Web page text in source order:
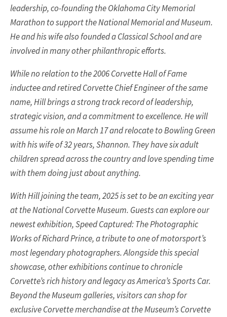
leadership, co-founding the Oklahoma City Memorial
Marathon to support the National Memorial and Museum.
He and his wife also founded a Classical School and are
involved in many other philanthropic efforts.
While no relation to the 2006 Corvette Hall of Fame
inductee and retired Corvette Chief Engineer of the same
name, Hill brings a strong track record of leadership,
strategic vision, and a commitment to excellence. He will
assume his role on March 17 and relocate to Bowling Green
with his wife of 32 years, Shannon. They have six adult
children spread across the country and love spending time
with them doing just about anything.
With Hill joining the team, 2025 is set to be an exciting year
at the National Corvette Museum. Guests can explore our
newest exhibition, Speed Captured: The Photographic
Works of Richard Prince, a tribute to one of motorsport’s
most legendary photographers. Alongside this special
showcase, other exhibitions continue to chronicle
Corvette’s rich history and legacy as America’s Sports Car.
Beyond the Museum galleries, visitors can shop for
exclusive Corvette merchandise at the Museum’s Corvette